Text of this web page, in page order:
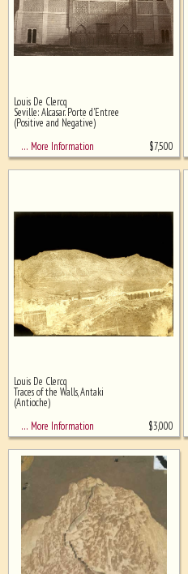
Louis De Clercq
Seville: Alcasar. Porte d'Entree
(Positive and Negative)
… More Information
$7,500
Louis De Clercq
Traces of the Walls, Antaki
(Antioche)
… More Information
$3,000